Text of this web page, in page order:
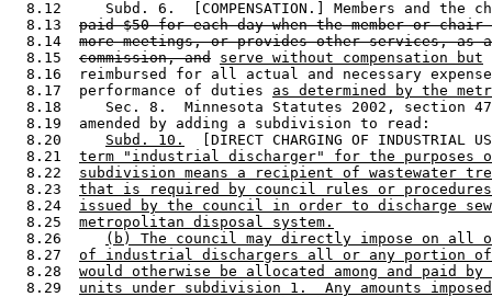
8.12     Subd. 6.  [COMPENSATION.] Members and the
  8.13
paid $50 for each day when the member or
  8.14
more meetings, or provides other services, as
  8.15
commission, and serve without compensation but
8.16  reimbursed for all actual and necessary
  8.17  performance of duties
as determined by the
8.18     Sec. 8.  Minnesota Statutes 2002, section
  8.19  amended by adding a subdivision to read:
  8.20
Subd. 10.
[DIRECT CHARGING OF INDUSTRIAL
  8.21
term "industrial discharger" for the purposes
  8.22
subdivision means a recipient of wastewater
  8.23
that is required by council rules or
  8.24
issued by the council in order to discharge
  8.25
metropolitan disposal system.
  8.26
(b) The council may directly impose on all
  8.27
of industrial dischargers all or any portion
  8.28
would otherwise be allocated among and paid by
  8.29
units under subdivision 1.  Any amounts